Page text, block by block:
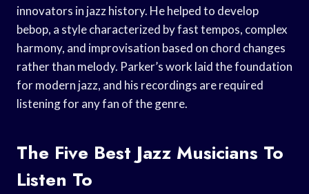
innovators in jazz history. He helped to develop
bebop, a style characterized by fast tempos, complex
harmony, and improvisation based on chord changes
rather than melody. Parker’s work laid the foundation
for modern jazz, and his recordings are required
listening for any fan of the genre.
The Five Best Jazz Musicians To
Listen To